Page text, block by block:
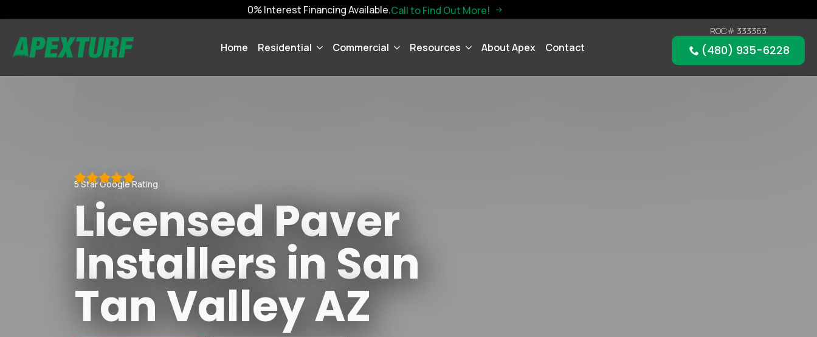
0% Interest Financing Available.Call to Find Out More!
Home Residential Commercial Resources About Apex Contact
ROC# 333363
(480) 935-6228
5 Star Google Rating
Licensed Paver
Installers in San
Tan Valley AZ